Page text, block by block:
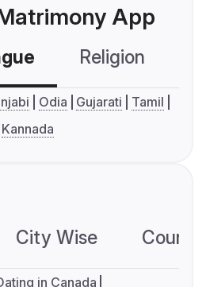
App
Religion
Odia Gujarati
Tamil
Kannada
City Wise
in Canada